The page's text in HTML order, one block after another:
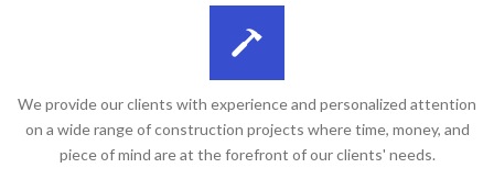
We provide our clients with experience and personalized attention
on a wide range of construction projects where time, money, and
piece of mind are at the forefront of our clients' needs.